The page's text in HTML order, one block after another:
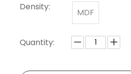
Density:
MDF
Quantity: